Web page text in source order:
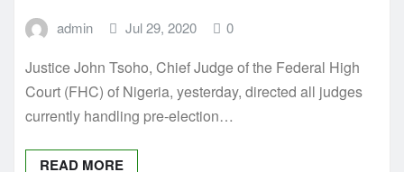
admin Jul 29, 2020 0
Justice John Tsoho, Chief Judge of the Federal High
Court (FHC) of Nigeria, yesterday, directed all judges
currently handling pre-election…
READ MORE